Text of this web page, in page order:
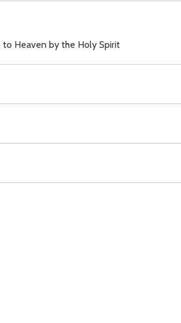
Heaven by the Holy Spirit